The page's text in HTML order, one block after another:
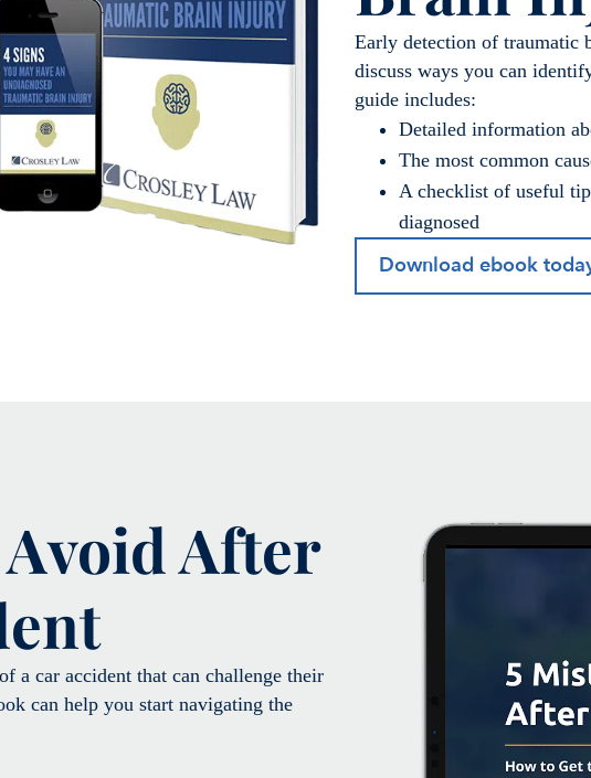
Early detection of traumatic
discuss ways you can
guide includes:
Detailed information
The most common
A checklist of useful
diagnosed
Download ebook
After
a car accident that can challenge their
can help you start navigating the